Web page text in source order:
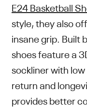
E24 Basketball
style, they also
insane grip. Built
shoes feature a
sockliner with
return and
provides better